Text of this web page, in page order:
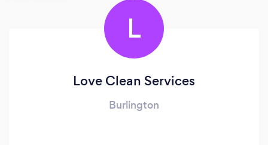
L
Love Clean Services
Burlington